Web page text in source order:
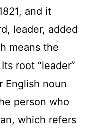
and it
leader, added
means the
root “leader”
English noun
person who
which refers